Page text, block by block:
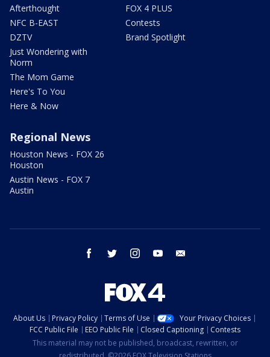
Afterthought
NFC B-EAST
DZTV
Just Wondering with
Norm
The Mom Game
Here's To You
Here & Now
FOX 4 PLUS
Contests
Brand Spotlight
Regional News
Houston News - FOX 26
Houston
Austin News - FOX 7
Austin
facebook twitter instagram youtube
About Us Privacy Policy Terms of Use
Your Privacy Choices
FCC Public File
EEO Public File Closed Captioning
Contests
This material may not be published, broadcast, rewritten, or